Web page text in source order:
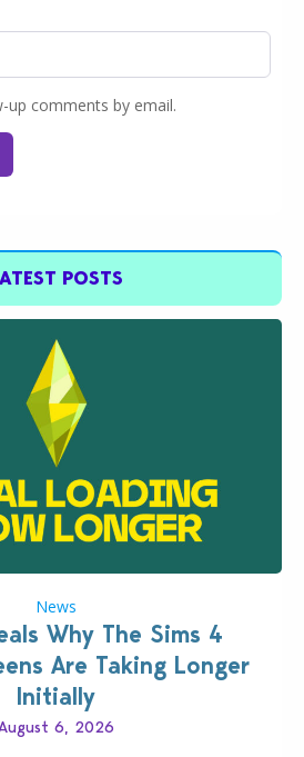
comments by email.
POSTS
News
Why The Sims 4
Are Taking Longer
Initially
6, 2026